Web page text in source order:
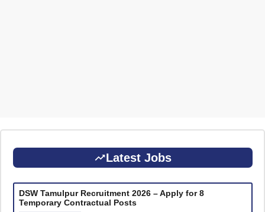
Latest Jobs
DSW Tamulpur Recruitment 2026 – Apply for 8
Temporary Contractual Posts